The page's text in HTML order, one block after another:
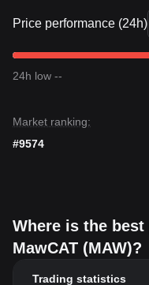
Price performance (24h)
24h low --
Market ranking:
#9574
Where is the
MawCAT (MAW)?
Trading statistics